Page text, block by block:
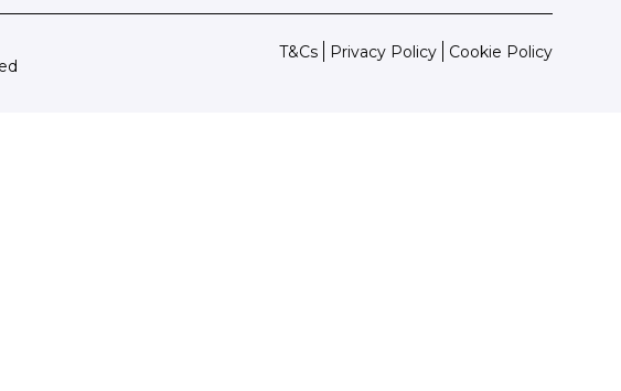
T&Cs Privacy Policy Cookie Policy